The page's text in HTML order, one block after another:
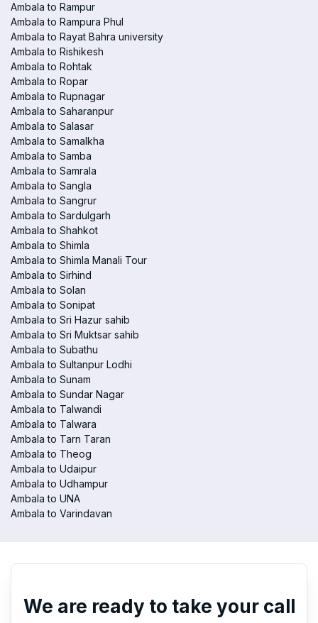
Ambala to Rampur
Ambala to Rampura Phul
Ambala to Rayat Bahra university
Ambala to Rishikesh
Ambala to Rohtak
Ambala to Ropar
Ambala to Rupnagar
Ambala to Saharanpur
Ambala to Salasar
Ambala to Samalkha
Ambala to Samba
Ambala to Samrala
Ambala to Sangla
Ambala to Sangrur
Ambala to Sardulgarh
Ambala to Shahkot
Ambala to Shimla
Ambala to Shimla Manali Tour
Ambala to Sirhind
Ambala to Solan
Ambala to Sonipat
Ambala to Sri Hazur sahib
Ambala to Sri Muktsar sahib
Ambala to Subathu
Ambala to Sultanpur Lodhi
Ambala to Sunam
Ambala to Sundar Nagar
Ambala to Talwandi
Ambala to Talwara
Ambala to Tarn Taran
Ambala to Theog
Ambala to Udaipur
Ambala to Udhampur
Ambala to UNA
Ambala to Varindavan
We are ready to take your call